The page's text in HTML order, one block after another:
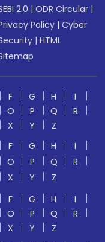
2.0 |ODR Circular |
Policy |Cyber
|HTML
F G H
I
O P Q
R
X Y
Z
F G H
I
O P Q
R
X Y
Z
F G H
I
O P Q
R
X Y
Z